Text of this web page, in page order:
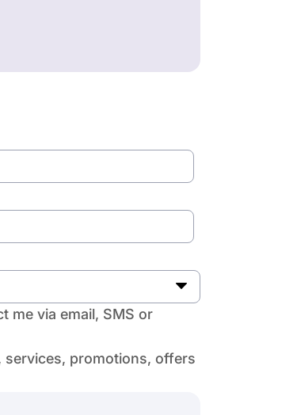
me via email, SMS or
services, promotions, offers